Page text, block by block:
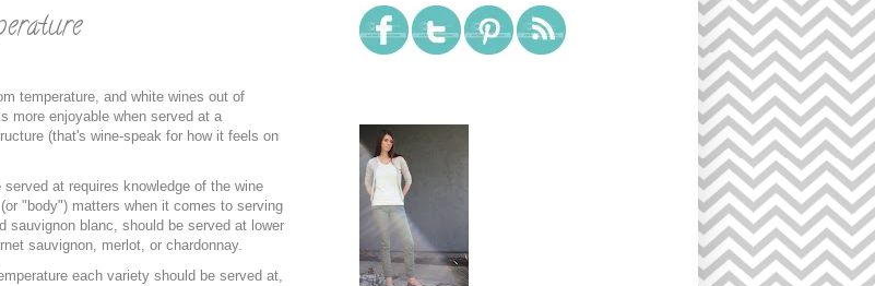
temperature, and white wines out of
more enjoyable when served at a
(that's wine-speak for how it feels on
at requires knowledge of the wine
"body") matters when it comes to serving
sauvignon blanc, should be served at lower
sauvignon, merlot, or chardonnay.
each variety should be served at,